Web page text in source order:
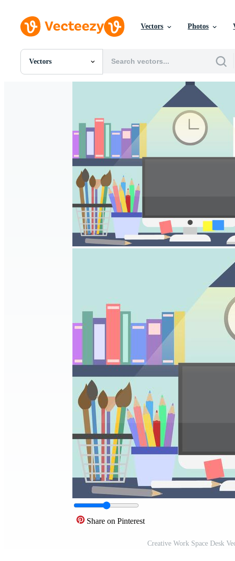
Vectors Photos
Vectors
All Images
Motion Graphics
Editorial Images
Editorial Events
Share on Pinterest
Creative Work Space Desk